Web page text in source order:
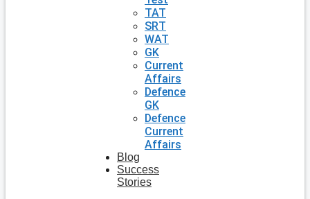
TAT
SRT
WAT
GK
Current
Affairs
Defence
GK
Defence
Current
Affairs
Blog
Success
Stories